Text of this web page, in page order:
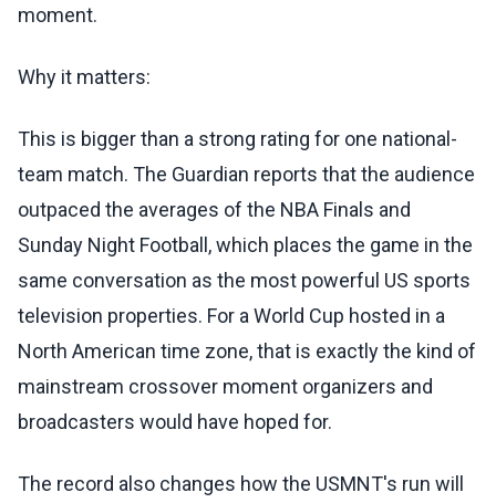
moment.
Why it matters:
This is bigger than a strong rating for one national-
team match. The Guardian reports that the audience
outpaced the averages of the NBA Finals and
Sunday Night Football, which places the game in the
same conversation as the most powerful US sports
television properties. For a World Cup hosted in a
North American time zone, that is exactly the kind of
mainstream crossover moment organizers and
broadcasters would have hoped for.
The record also changes how the USMNT's run will